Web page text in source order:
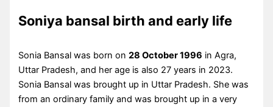
Soniya bansal birth and early life
Sonia Bansal was born on28 October 1996 in Agra,
Uttar Pradesh, and her age is also 27 years in 2023.
Sonia Bansal was brought up in Uttar Pradesh. She was
from an ordinary family and was brought up in a very